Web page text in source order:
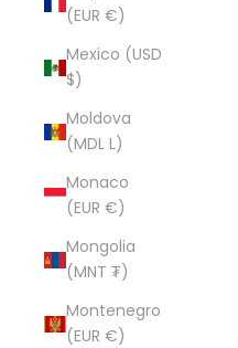
(EUR €)
Mexico (USD
$)
Moldova
(MDL L)
Monaco
(EUR €)
Mongolia
(MNT ₮)
Montenegro
(EUR €)